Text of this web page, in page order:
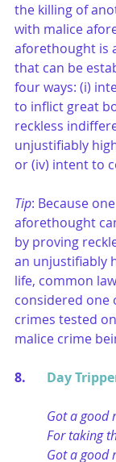
the killing of
with malice
aforethought is
that can be
four ways: (i)
to inflict great
reckless
unjustifiably
or (iv) intent to
Tip: Because
aforethought
by proving
an unjustifiably
life, common
considered one
crimes tested
malice crime
Day
Got a good
For taking
Got a good